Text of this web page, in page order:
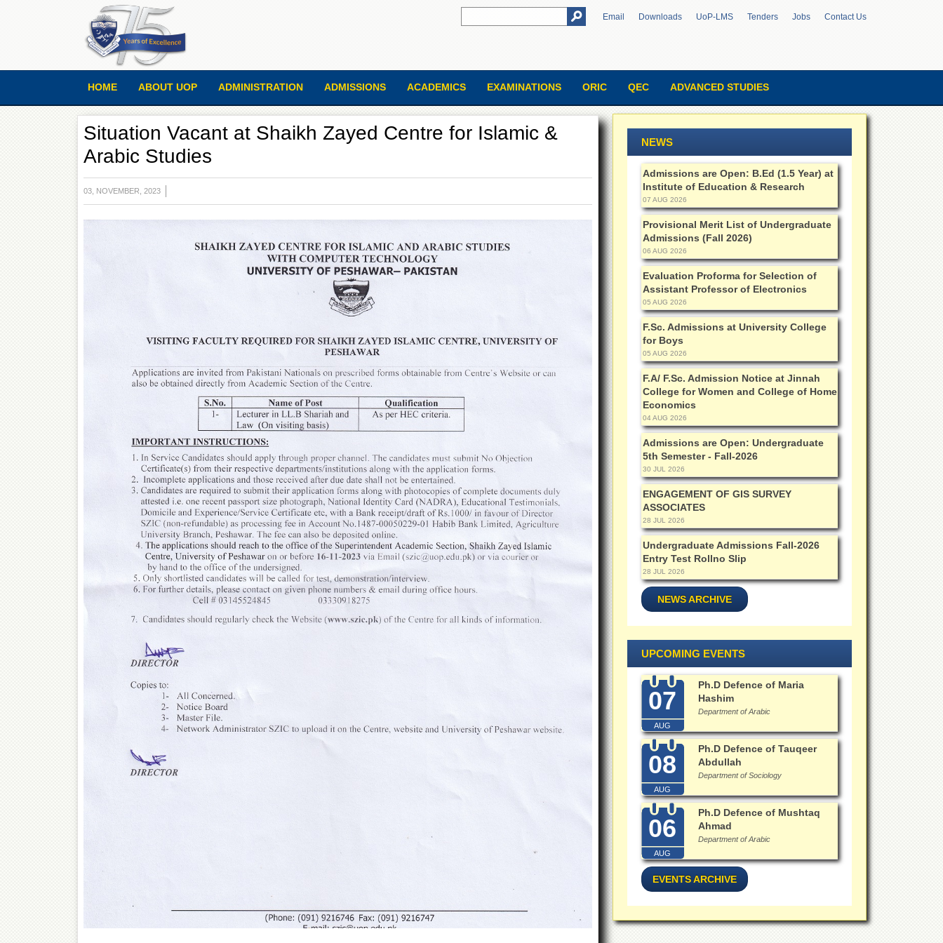
Email Downloads UoP-LMS Tenders Jobs Contact Us
HOME ABOUT UOP ADMINISTRATION ADMISSIONS ACADEMICS EXAMINATIONS ORIC QEC ADVANCED STUDIES
Situation Vacant at Shaikh Zayed Centre for Islamic &
Arabic Studies
03, NOVEMBER, 2023
NEWS
Admissions are Open: B.Ed (1.5 Year) at
Institute of Education & Research
07 AUG 2026
Provisional Merit List of Undergraduate
Admissions (Fall 2026)
06 AUG 2026
Evaluation Proforma for Selection of
Assistant Professor of Electronics
05 AUG 2026
F.Sc. Admissions at University College
for Boys
05 AUG 2026
F.A/ F.Sc. Admission Notice at Jinnah
College for Women and College of Home
Economics
04 AUG 2026
Admissions are Open: Undergraduate
5th Semester - Fall-2026
30 JUL 2026
ENGAGEMENT OF GIS SURVEY
ASSOCIATES
28 JUL 2026
Undergraduate Admissions Fall-2026
Entry Test Rollno Slip
28 JUL 2026
NEWS ARCHIVE
UPCOMING EVENTS
07
AUG
Ph.D Defence of Maria
Hashim
Department of Arabic
08
AUG
Ph.D Defence of Tauqeer
Abdullah
Department of Sociology
06
AUG
Ph.D Defence of Mushtaq
Ahmad
Department of Arabic
EVENTS ARCHIVE